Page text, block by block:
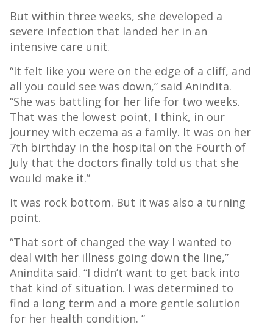
But within three weeks, she developed a
severe infection that landed her in an
intensive care unit.
“It felt like you were on the edge of a cliff, and
all you could see was down,” said Anindita.
“She was battling for her life for two weeks.
That was the lowest point, I think, in our
journey with eczema as a family. It was on her
7th birthday in the hospital on the Fourth of
July that the doctors finally told us that she
would make it.”
It was rock bottom. But it was also a turning
point.
“That sort of changed the way I wanted to
deal with her illness going down the line,”
Anindita said. “I didn’t want to get back into
that kind of situation. I was determined to
find a long term and a more gentle solution
for her health condition. ”